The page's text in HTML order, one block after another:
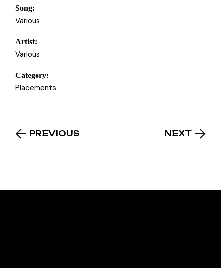
Song:
Various
Artist:
Various
Category:
Placements
PREVIOUS NEXT